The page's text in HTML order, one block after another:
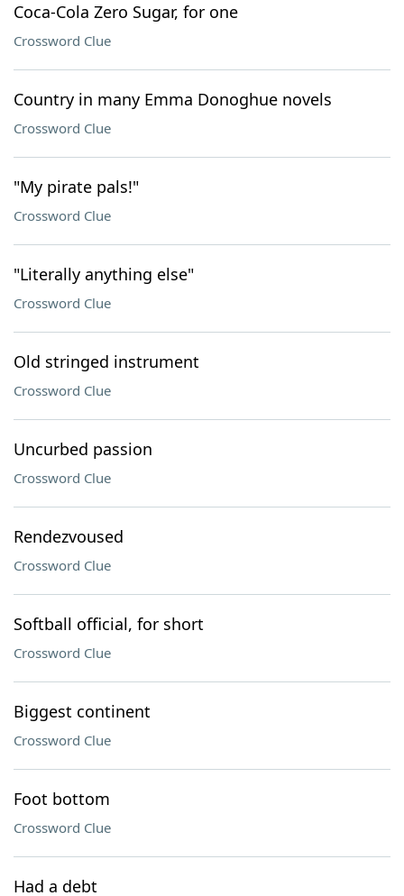
Coca-Cola Zero Sugar, for one
Crossword Clue
Country in many Emma Donoghue novels
Crossword Clue
"My pirate pals!"
Crossword Clue
"Literally anything else"
Crossword Clue
Old stringed instrument
Crossword Clue
Uncurbed passion
Crossword Clue
Rendezvoused
Crossword Clue
Softball official, for short
Crossword Clue
Biggest continent
Crossword Clue
Foot bottom
Crossword Clue
Had a debt